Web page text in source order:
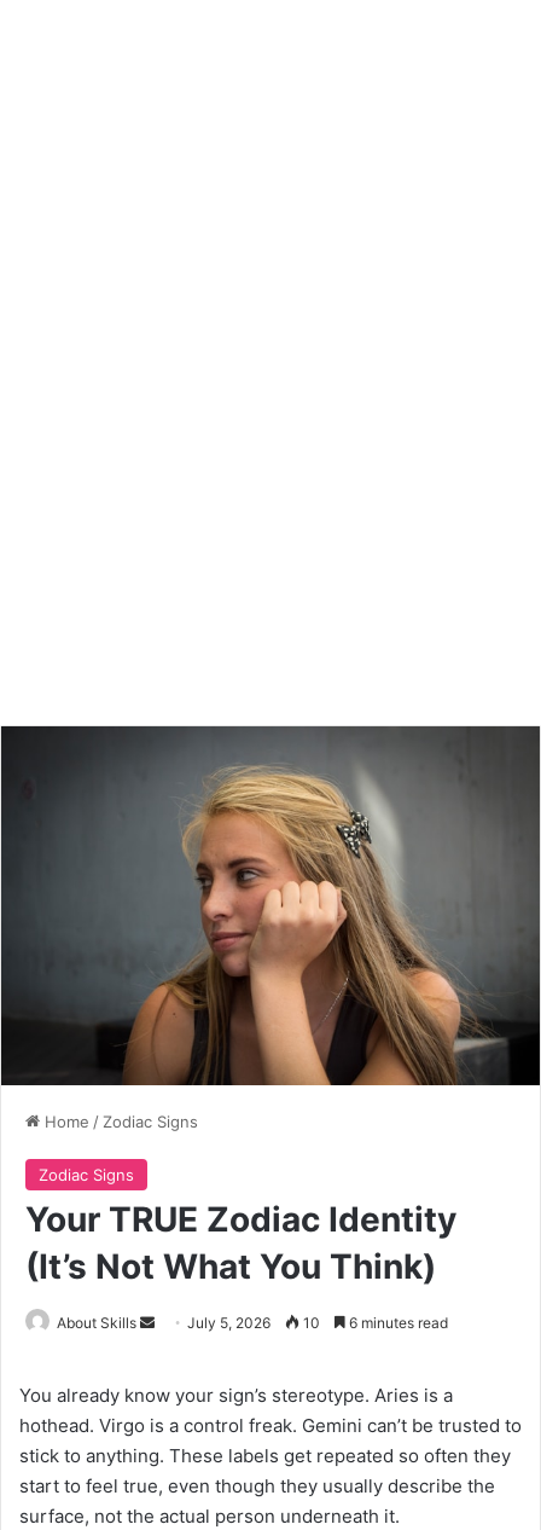
Home / Zodiac Signs
Zodiac Signs
Your TRUE Zodiac Identity
(It’s Not What You Think)
About Skills
Send July 5, 2026 10 6 minutes read
You already know your sign’s stereotype. Aries is a
hothead. Virgo is a control freak. Gemini can’t be trusted to
stick to anything. These labels get repeated so often they
start to feel true, even though they usually describe the
surface, not the actual person underneath it.